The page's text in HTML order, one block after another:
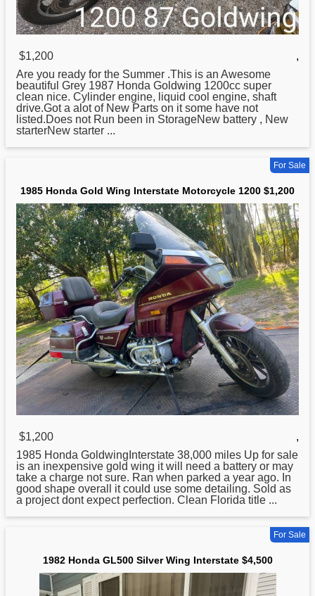
$1,200
,
Are you ready for the Summer .This is an Awesome
beautiful Grey 1987 Honda Goldwing 1200cc super
clean nice. Cylinder engine, liquid cool engine, shaft
drive.Got a alot of New Parts on it some have not
listed.Does not Run been in StorageNew battery , New
starterNew starter ...
For Sale
1985 Honda Gold Wing Interstate Motorcycle 1200 $1,200
$1,200
,
1985 Honda GoldwingInterstate 38,000 miles Up for sale
is an inexpensive gold wing it will need a battery or may
take a charge not sure. Ran when parked a year ago. In
good shape overall it could use some detailing. Sold as
a project dont expect perfection. Clean Florida title ...
For Sale
1982 Honda GL500 Silver Wing Interstate $4,500